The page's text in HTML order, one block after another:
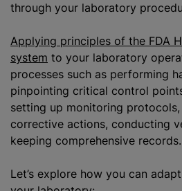
through your laboratory
Applying principles of the FDA
system to your laboratory
processes such as performing
pinpointing critical control
setting up monitoring
corrective actions, conducting
keeping comprehensive records.
Let’s explore how you can